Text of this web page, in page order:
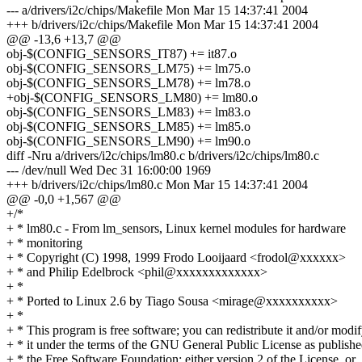
--- a/drivers/i2c/chips/Makefile Mon Mar 15 14:37:41 2004
+++ b/drivers/i2c/chips/Makefile Mon Mar 15 14:37:41 2004
@@ -13,6 +13,7 @@
obj-$(CONFIG_SENSORS_IT87) += it87.o
obj-$(CONFIG_SENSORS_LM75) += lm75.o
obj-$(CONFIG_SENSORS_LM78) += lm78.o
+obj-$(CONFIG_SENSORS_LM80) += lm80.o
obj-$(CONFIG_SENSORS_LM83) += lm83.o
obj-$(CONFIG_SENSORS_LM85) += lm85.o
obj-$(CONFIG_SENSORS_LM90) += lm90.o
diff -Nru a/drivers/i2c/chips/lm80.c b/drivers/i2c/chips/lm80.c
--- /dev/null Wed Dec 31 16:00:00 1969
+++ b/drivers/i2c/chips/lm80.c Mon Mar 15 14:37:41 2004
@@ -0,0 +1,567 @@
+/*
+ * lm80.c - From lm_sensors, Linux kernel modules for hardware
+ * monitoring
+ * Copyright (C) 1998, 1999 Frodo Looijaard <frodol@xxxxxx>
+ * and Philip Edelbrock <phil@xxxxxxxxxxxxx>
+ *
+ * Ported to Linux 2.6 by Tiago Sousa <mirage@xxxxxxxxxx>
+ *
+ * This program is free software; you can redistribute it and/or
+ * it under the terms of the GNU General Public License as